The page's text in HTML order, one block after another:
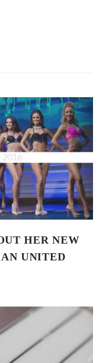
HER NEW
UNITED